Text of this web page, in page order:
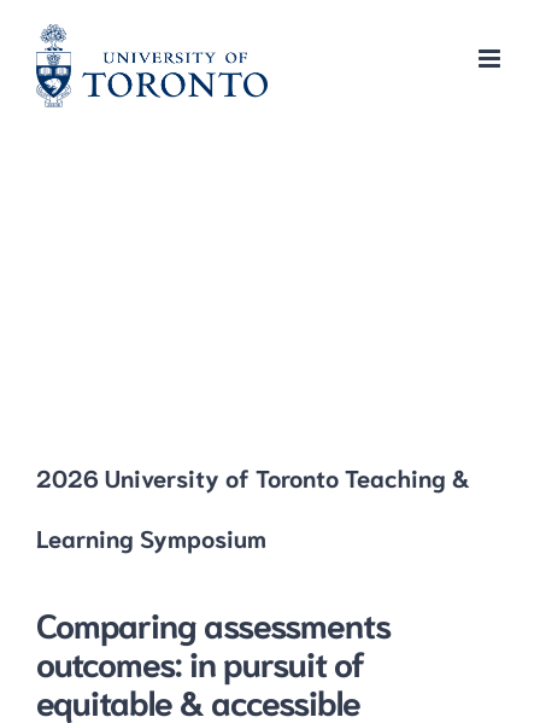
content
2026 University of Toronto Teaching &
Learning Symposium
Comparing assessments
outcomes: in pursuit of
equitable & accessible